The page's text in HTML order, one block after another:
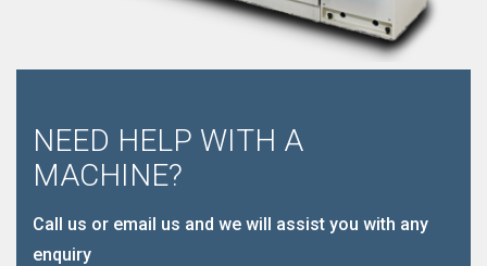
NEED HELP WITH A
MACHINE?
Call us or email us and we will assist you with any
enquiry